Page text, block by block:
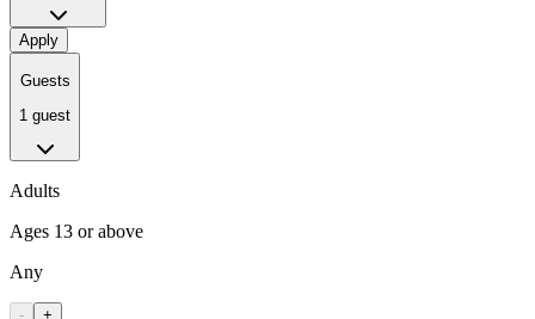
Apply
Guests
1 guest
Adults
Ages 13 or above
Any
- +